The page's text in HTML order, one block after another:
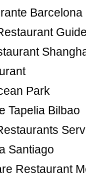
Barcelona
Park
Tapelia Bilbao
Santiago
Restaurant